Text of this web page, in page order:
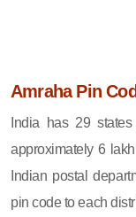
Amraha Pin
India has 29
approximately 6
Indian postal
pin code to each